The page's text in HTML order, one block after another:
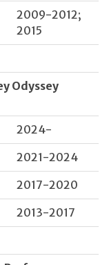
2009-2012;
2015
Odyssey
2024-
2021-2024
2017-2020
2013-2017